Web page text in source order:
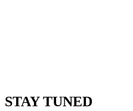
STAY TUNED